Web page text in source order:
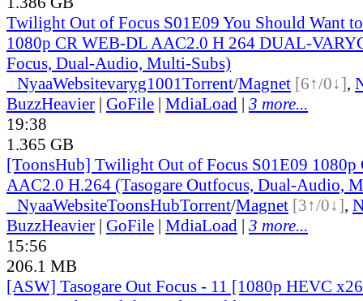
Twilight Out of Focus S01E09 You Should Want
1080p CR WEB-DL AAC2.0 H 264 DUAL-
Focus, Dual-Audio, Multi-Subs)
NyaaWebsitevaryg1001Torrent/Magnet [6↑/0↓],
BuzzHeavier | GoFile | MdiaLoad | 3 more...
19:38
1.365 GB
[ToonsHub] Twilight Out of Focus S01E09
AAC2.0 H.264 (Tasogare Outfocus, Dual-Audio,
NyaaWebsiteToonsHubTorrent/Magnet [3↑/0↓],
BuzzHeavier | GoFile | MdiaLoad | 3 more...
15:56
206.1 MB
[ASW] Tasogare Out Focus - 11 [1080p HEVC